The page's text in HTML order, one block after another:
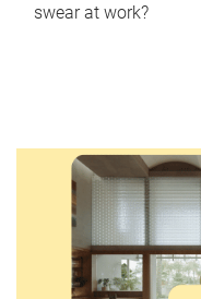
swear at work?